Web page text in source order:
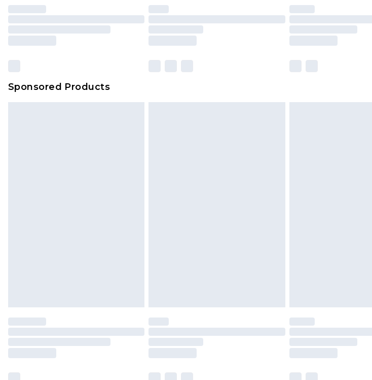
Please note, some delivery methods are not available for products
brand partners & they may have longer delivery times
Sponsored Products